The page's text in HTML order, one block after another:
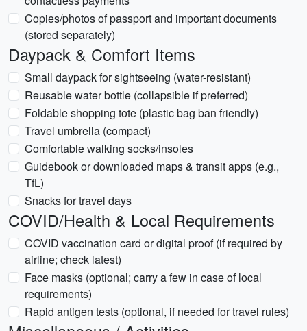
Copies/photos of passport and important documents
(stored separately)
Daypack & Comfort Items
Small daypack for sightseeing (water-resistant)
Reusable water bottle (collapsible if preferred)
Foldable shopping tote (plastic bag ban friendly)
Travel umbrella (compact)
Comfortable walking socks/insoles
Guidebook or downloaded maps & transit apps (e.g.,
TfL)
Snacks for travel days
COVID/Health & Local Requirements
COVID vaccination card or digital proof (if required by
airline; check latest)
Face masks (optional; carry a few in case of local
requirements)
Rapid antigen tests (optional, if needed for travel rules)